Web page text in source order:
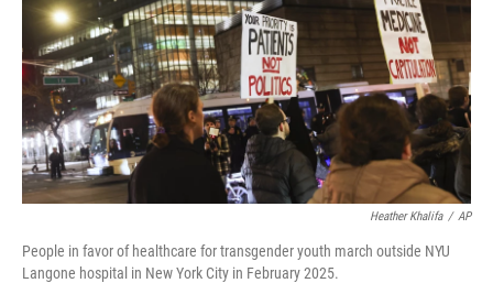
Heather Khalifa / AP
People in favor of healthcare for transgender youth march outside NYU
Langone hospital in New York City in February 2025.